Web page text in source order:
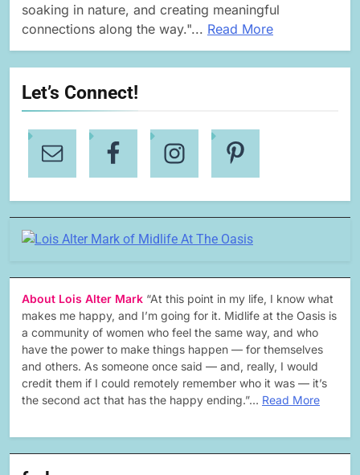
soaking in nature, and creating meaningful
connections along the way."... Read More
Let’s Connect!
About Lois Alter Mark “At this point in my life, I know what
makes me happy, and I’m going for it. Midlife at the Oasis is
a community of women who feel the same way, and who
have the power to make things happen — for themselves
and others. As someone once said — and, really, I would
credit them if I could remotely remember who it was — it’s
the second act that has the happy ending.”… Read More